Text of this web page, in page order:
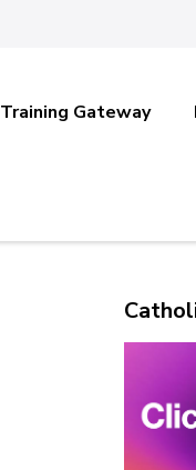
Training Gateway